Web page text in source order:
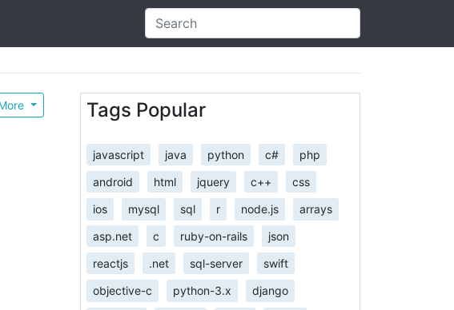
Tags Popular
javascript java python c# php
android html jquery c++ css
ios mysql sql r node.js arrays
asp.net c ruby-on-rails json
reactjs .net sql-server swift
objective-c python-3.x django